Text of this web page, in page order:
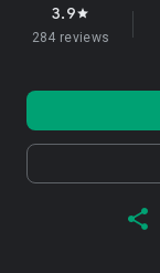
3.9star
284 reviews